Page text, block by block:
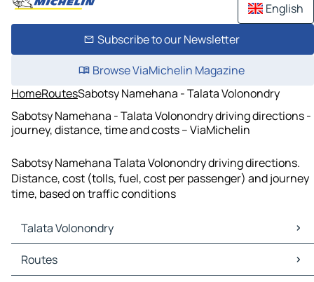
English
Subscribe to our Newsletter
Browse ViaMichelin Magazine
HomeRoutesSabotsy Namehana - Talata Volonondry
Sabotsy Namehana - Talata Volonondry driving directions -
journey, distance, time and costs – ViaMichelin
Sabotsy Namehana Talata Volonondry driving directions.
Distance, cost (tolls, fuel, cost per passenger) and journey
time, based on traffic conditions
Talata Volonondry
Talata Volonondry Maps
Talata Volonondry Traffic
Routes